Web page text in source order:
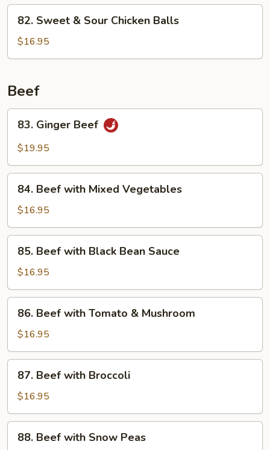
Cashew
Bean
Sweet
Sour
Balls
82. Sweet & Sour Chicken Balls
$16.95
Beef
Ginger
Beef
83. Ginger Beef
$19.95
Beef
with
Mixed
Vegetables
84. Beef with Mixed Vegetables
$16.95
Beef
with
Black
Bean
Sauce
85. Beef with Black Bean Sauce
$16.95
Beef
with
Tomato
&
Mushroom
86. Beef with Tomato & Mushroom
$16.95
Beef
with
Broccoli
87. Beef with Broccoli
$16.95
Beef
88. Beef with Snow Peas